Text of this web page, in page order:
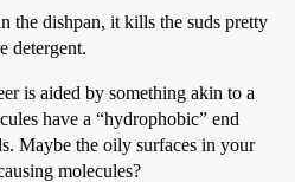
the dishpan, it kills the suds pretty
detergent.
is aided by something akin to a
have a “hydrophobic” end
Maybe the oily surfaces in your
molecules?